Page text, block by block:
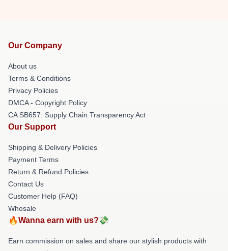
Our Company
About us
Terms & Conditions
Privacy Policies
DMCA - Copyright Policy
CA SB657: Supply Chain Transparency Act
Our Support
Shipping & Delivery Policies
Payment Terms
Return & Refund Policies
Contact Us
Customer Help (FAQ)
Whosale
🔥Wanna earn with us?💸
Earn commission on sales and share our stylish products with